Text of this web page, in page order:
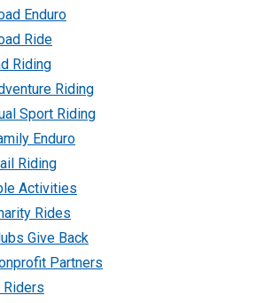
Enduro
Ride
Riding
Riding
Sport Riding
Enduro
Riding
Activities
Rides
Give Back
Partners
Riders